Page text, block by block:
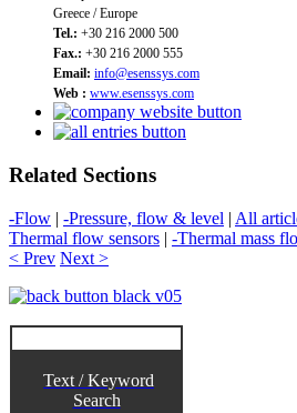
Greece / Europe
Tel.: +30 216 2000 500
Fax.: +30 216 2000 555
Email: info@esenssys.com
Web : www.esenssys.com
Related Sections
-Flow | -Pressure, flow & level | All
Thermal flow sensors | -Thermal mass
< Prev Next >
Text / Keyword
Search